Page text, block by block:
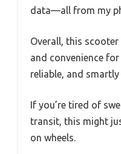
data—all from my
Overall, this
and convenience
reliable, and
If you’re tired of
transit, this might
on wheels.